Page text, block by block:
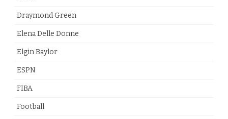
Draymond Green
Elena Delle Donne
Elgin Baylor
ESPN
FIBA
Football